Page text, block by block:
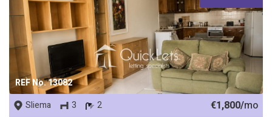
REF No. 13082
Sliema 3 2 €1,800/mo